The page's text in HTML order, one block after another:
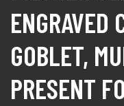
ENGRAVED
GOBLET,
PRESENT